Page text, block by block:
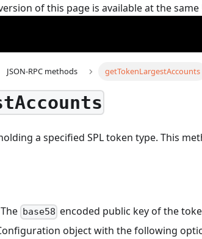
of this page is available at the
JSON-RPC methods getTokenLargestAccounts
a specified SPL token type. This
base58 encoded public key of the
object with the following